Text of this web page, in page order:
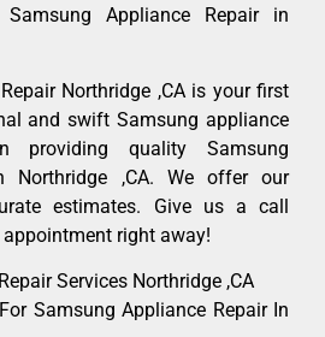
Appliance Repair in
Northridge ,CA is your first
and swift Samsung appliance
providing quality Samsung
Northridge ,CA. We offer our
estimates. Give us a call
right away!
Services Northridge ,CA
Samsung Appliance Repair In